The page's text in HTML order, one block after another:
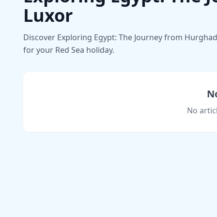
Luxor
Discover Exploring Egypt: The Journey from
for your Red Sea holiday.
No